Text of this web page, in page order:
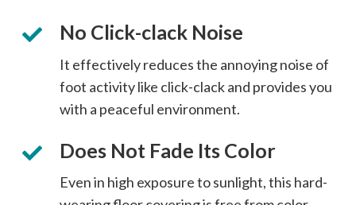
No Click-clack Noise
It effectively reduces the annoying noise of
foot activity like click-clack and provides you
with a peaceful environment.
Does Not Fade Its Color
Even in high exposure to sunlight, this hard-